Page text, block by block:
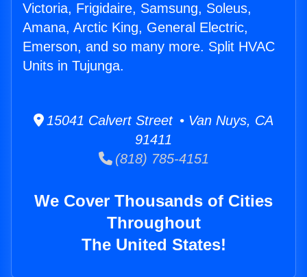
Victoria, Frigidaire, Samsung, Soleus,
Amana, Arctic King, General Electric,
Emerson, and so many more. Split HVAC
Units in Tujunga.
15041 Calvert Street • Van Nuys, CA
91411
(818) 785-4151
We Cover Thousands of Cities
Throughout
The United States!